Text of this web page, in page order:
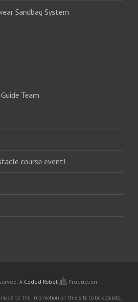
Sandbag System
Team
course event!
A Coded Robot Production
for the information on this site to be accurate,